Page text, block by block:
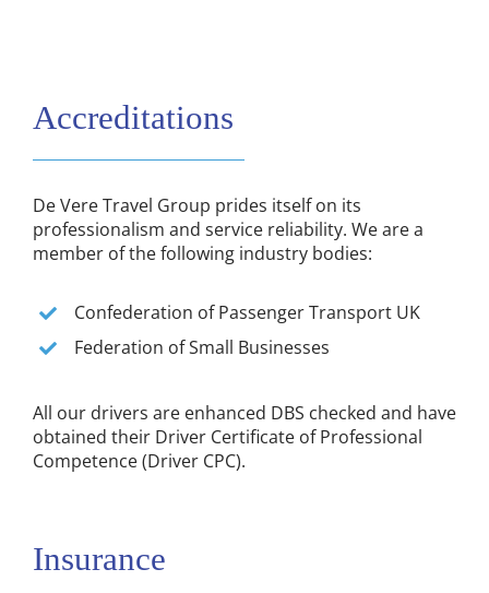
Accreditations
De Vere Travel Group prides itself on its
professionalism and service reliability. We are a
member of the following industry bodies:
Confederation of Passenger Transport UK
Federation of Small Businesses
All our drivers are enhanced DBS checked and have
obtained their Driver Certificate of Professional
Competence (Driver CPC).
Insurance